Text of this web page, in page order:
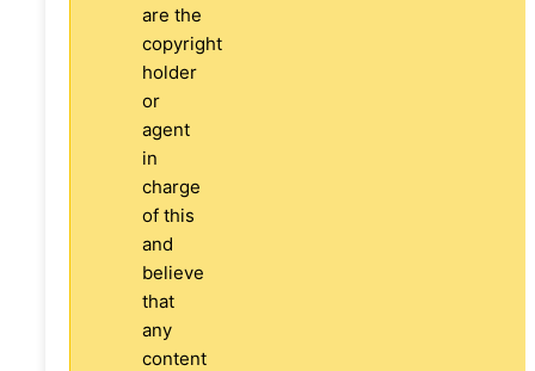
are the
copyright
holder
or
agent
in
charge
of this
and
believe
that
any
content